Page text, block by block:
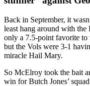
Back in September, it
least hang around with
only a 7.5-point favorite
but the Vols were 3-1
miracle Hail Mary.
So McElroy took the bait
win for Butch Jones’